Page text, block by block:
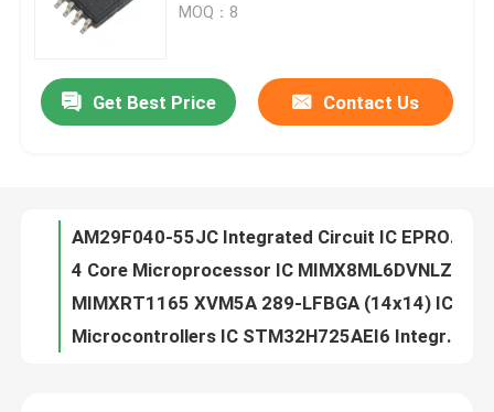
Products
Videos
Factory Tour
Quality Control
MOQ：8
Get Best Price Contact Us
AM29F040-55JC Integrated Circuit IC EPROM 4MBIT PARALLEL 44PLCC
93LC66B-I/SN Electronic Component Integrated Circuit IC Chips
Electronic Components STM32L412RBT6 Original IC Chip BOM List Service LQFP64